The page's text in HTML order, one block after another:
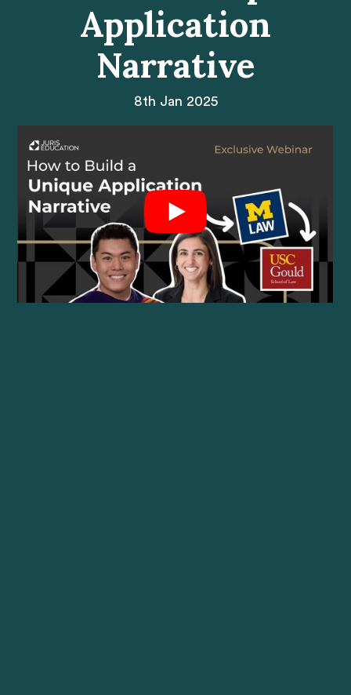
Application
Narrative
8th Jan 2025